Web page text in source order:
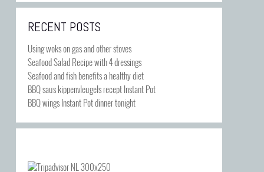
RECENT POSTS
Using woks on gas and other stoves
Seafood Salad Recipe with 4 dressings
Seafood and fish benefits a healthy diet
BBQ saus kippenvleugels recept Instant Pot
BBQ wings Instant Pot dinner tonight